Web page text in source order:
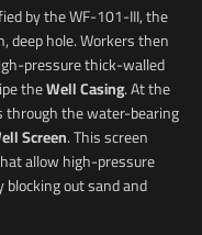
by the WF-101-III, the
deep hole. Workers then
pressure thick-walled
theWell Casing. At the
the water-bearing
Screen. This screen
allow high-pressure
out sand and